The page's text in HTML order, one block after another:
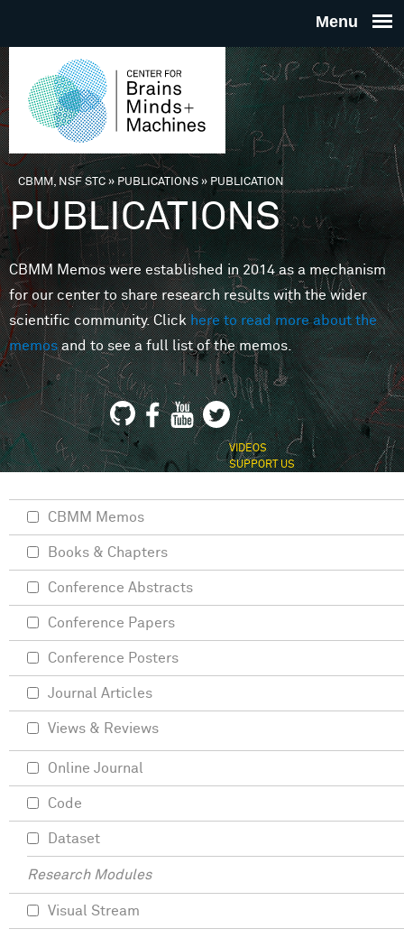
THE
FOR
MINDS
You are here
CBMM, NSF STC» PUBLICATIONS»PUBLICATION
PUBLICATIONS
CBMM Memos were established in 2014 as a mechanism
for our center to share research results with the wider
scientific community. Clickhere to read more about the
memosand to see a full list of the memos.
VIDEOS
SUPPORT US
CBMM Memos
Books & Chapters
Conference Abstracts
Conference Papers
Conference Posters
Journal Articles
Views & Reviews
Online Journal
Code
Dataset
Research Modules
Visual Stream